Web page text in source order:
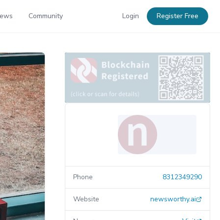
Community Login Register Free
Phone 8312349290
Website newsworthy.ai